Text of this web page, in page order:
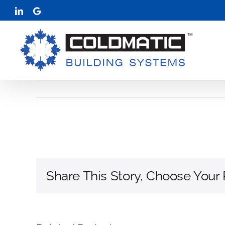
Skip
to
content
LinkedInGoogle
Share This Story, Choose